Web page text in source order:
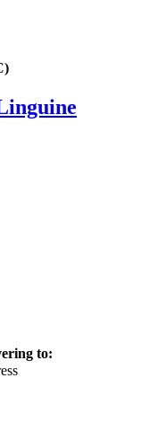
to: